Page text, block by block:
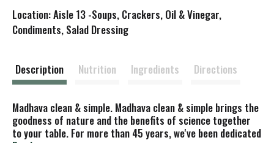
Location: Aisle 13 -Soups, Crackers, Oil & Vinegar,
Condiments, Salad Dressing
Description Nutrition Ingredients Directions
Madhava clean & simple. Madhava clean & simple brings the
goodness of nature and the benefits of science together
to your table. For more than 45 years, we've been dedicated